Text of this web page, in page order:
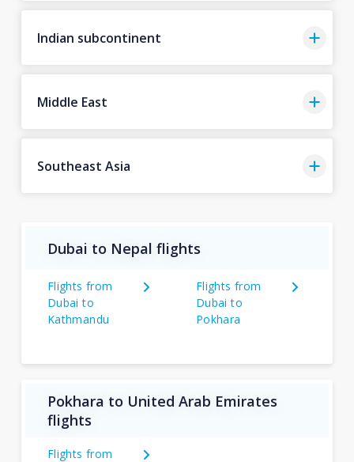
Indian subcontinent
Middle East
Southeast Asia
Dubai to Nepal flights
Flights from
Dubai to
Kathmandu
Flights from
Dubai to
Pokhara
Pokhara to United Arab Emirates
flights
Flights from